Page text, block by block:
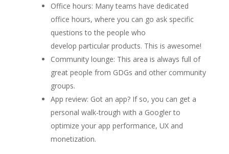
Office hours: Many teams have dedicated
office hours, where you can go ask specific
questions to the people who
develop particular products. This is awesome!
Community lounge: This area is always full of
great people from GDGs and other community
groups.
App review: Got an app? If so, you can get a
personal walk-trough with a Googler to
optimize your app performance, UX and
monetization.